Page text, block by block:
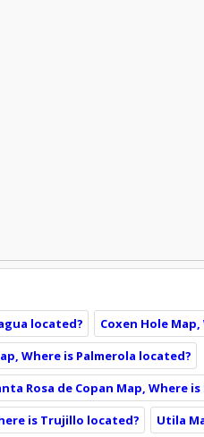
located?
Coxen Hole
Where is Palmerola located?
Rosa de Copan Map, Where
is Trujillo located? Utila